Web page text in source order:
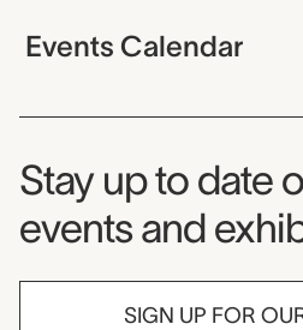
Events Calendar
Museum
Stay up to date
events and
SIGN UP FOR